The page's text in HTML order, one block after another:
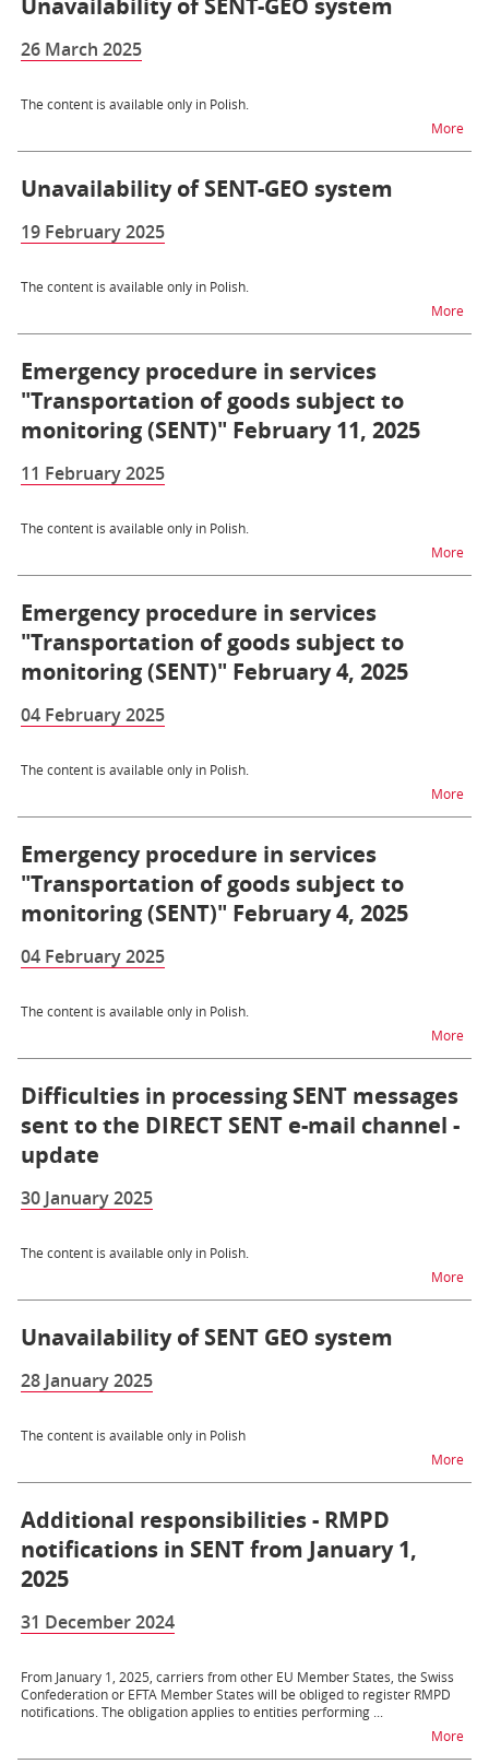
Unavailability of SENT-GEO system
26 March 2025
The content is available only in Polish.
Morena
Unavailability of SENT-GEO system
19 February 2025
The content is available only in Polish.
Morena
Emergency procedure in services
"Transportation of goods subject to
monitoring (SENT)" February 11, 2025
11 February 2025
The content is available only in Polish.
Morena
Emergency procedure in services
"Transportation of goods subject to
monitoring (SENT)" February 4, 2025
04 February 2025
The content is available only in Polish.
Morena
Emergency procedure in services
"Transportation of goods subject to
monitoring (SENT)" February 4, 2025
04 February 2025
The content is available only in Polish.
Morena
Difficulties in processing SENT messages
sent to the DIRECT SENT e-mail channel -
update
30 January 2025
The content is available only in Polish.
Morena
Unavailability of SENT GEO system
28 January 2025
The content is available only in Polish
Morena
Additional responsibilities - RMPD
notifications in SENT from January 1,
2025
31 December 2024
From January 1, 2025, carriers from other EU Member States, the Swiss
Confederation or EFTA Member States will be obliged to register RMPD
notifications. The obligation applies to entities performing ...
Morena